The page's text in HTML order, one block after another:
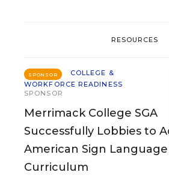
RESOURCES
SPONSOR
COLLEGE &
WORKFORCE READINESS
SPONSOR
Merrimack College SGA
Successfully Lobbies to
American Sign
Curriculum